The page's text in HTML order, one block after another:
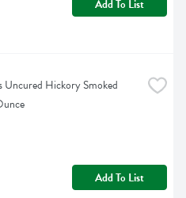
Add To List
Uncured Hickory Smoked
Add To List